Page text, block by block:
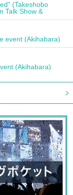
(Takeshobo
Talk Show &
event (Akihabara)
(Akihabara)